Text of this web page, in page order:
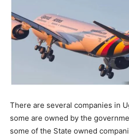
There are several companies in
some are owned by the
some of the State owned